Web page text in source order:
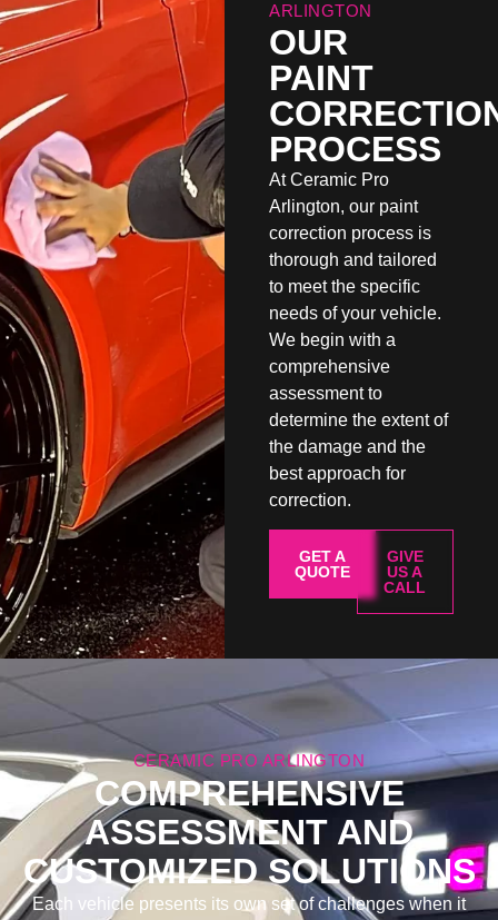
ARLINGTON
OUR
PAINT
PROCESS
At Ceramic Pro
Arlington, our paint
correction process is
thorough and tailored
to meet the specific
needs of your vehicle.
We begin with a
comprehensive
assessment to
determine the extent of
the damage and the
best approach for
correction.
GET A
QUOTE
GIVE
US A
CALL
CERAMIC PRO ARLINGTON
COMPREHENSIVE
ASSESSMENT AND
CUSTOMIZED SOLUTIONS
Each vehicle presents its own set of challenges when it